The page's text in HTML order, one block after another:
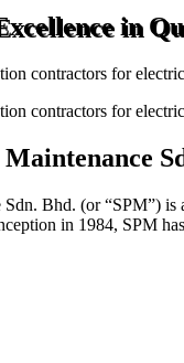
in
contractors for
contractors for
Bhd. (or “SPM”)
in 1984, SPM